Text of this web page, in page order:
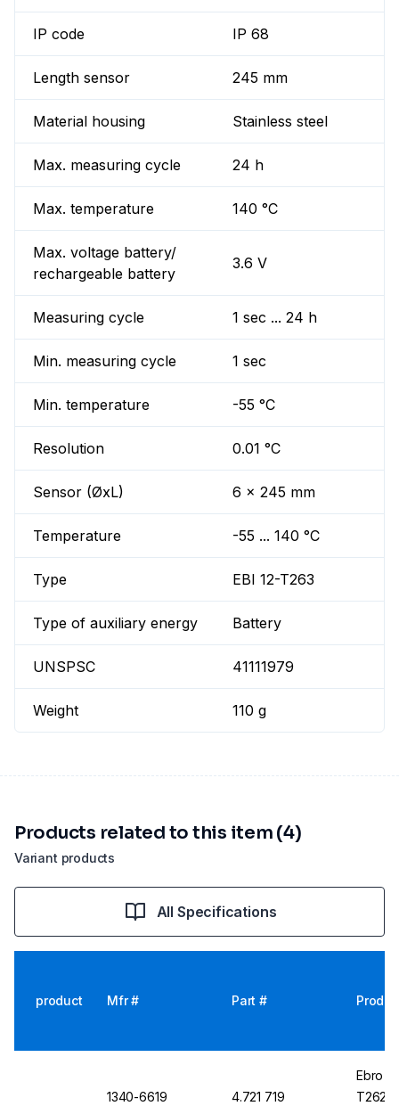
IP code IP 68
Length sensor 245 mm
Material housing Stainless steel
Max. measuring cycle 24 h
Max. temperature 140 °C
Max. voltage battery/
rechargeable battery
3.6 V
Measuring cycle 1 sec ... 24 h
Min. measuring cycle 1 sec
Min. temperature -55 °C
Resolution 0.01 °C
Sensor (ØxL) 6 x 245 mm
Temperature -55 ... 140 °C
Type EBI 12-T263
Type of auxiliary energy Battery
UNSPSC 41111979
Weight 110 g
Variant products
Products related to this item (4)
All Specifications
product Mfr # Part #
1340-6619 4.721 719
Ebro
T262